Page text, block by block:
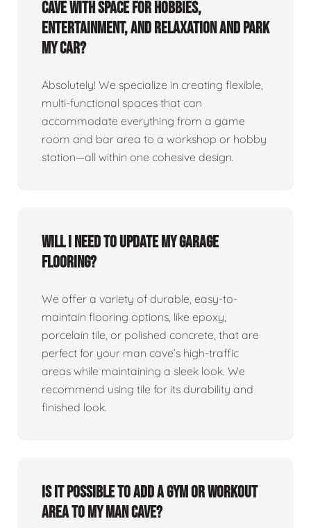
cave with space for hobbies,
entertainment, and relaxation and park
my car?
Absolutely! We specialize in creating flexible,
multi-functional spaces that can
accommodate everything from a game
room and bar area to a workshop or hobby
station—all within one cohesive design.
Will I need to update my garage
flooring?
We offer a variety of durable, easy-to-
maintain flooring options, like epoxy,
porcelain tile, or polished concrete, that are
perfect for your man cave’s high-traffic
areas while maintaining a sleek look. We
recommend using tile for its durability and
finished look.
Is it possible to add a gym or workout
area to my man cave?